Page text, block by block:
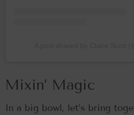
Mixin’ Magic
In a big bowl, let’s bring